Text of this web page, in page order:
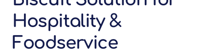
Hospitality &
Foodservice